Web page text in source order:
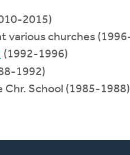
2015)
various churches
(1992-1996)
1992)
Chr. School (1985-1988)